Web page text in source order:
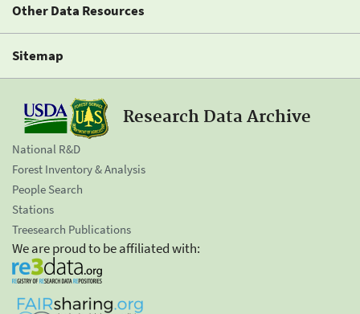
Other Data Resources
Sitemap
Research Data Archive
National R&D
Forest Inventory & Analysis
People Search
Stations
Treesearch Publications
We are proud to be affiliated with: